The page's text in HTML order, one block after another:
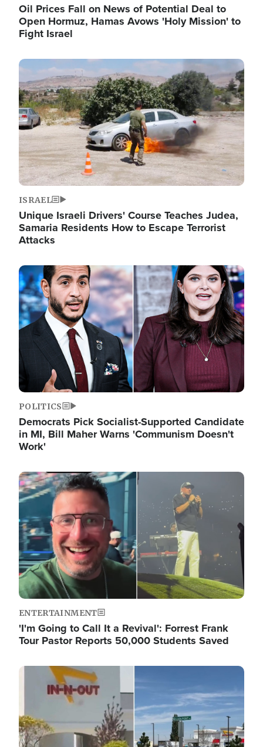
Oil Prices Fall on News of Potential Deal to
Open Hormuz, Hamas Avows 'Holy Mission' to
Fight Israel
Image
ISRAEL
Unique Israeli Drivers' Course Teaches Judea,
Samaria Residents How to Escape Terrorist
Attacks
Image
POLITICS
Democrats Pick Socialist-Supported Candidate
in MI, Bill Maher Warns 'Communism Doesn't
Work'
Image
ENTERTAINMENT
'I'm Going to Call It a Revival': Forrest Frank
Tour Pastor Reports 50,000 Students Saved
Image